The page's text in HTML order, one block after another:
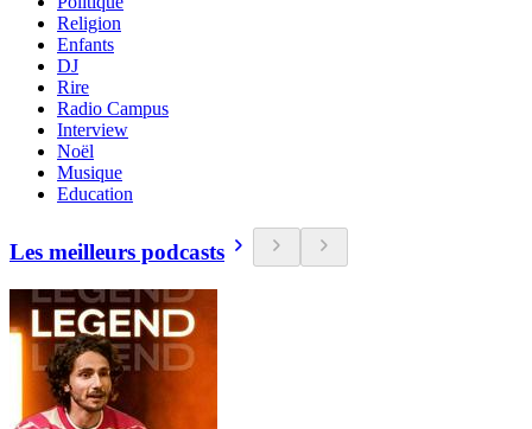
Religion
Enfants
DJ
Rire
Radio Campus
Interview
Noël
Musique
Education
Les meilleurs podcasts